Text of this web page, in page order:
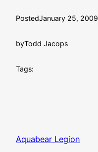
PostedJanuary 25, 2009
byTodd Jacops
Tags:
Aquabear Legion